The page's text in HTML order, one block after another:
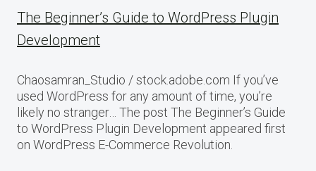
The Beginner’s Guide to WordPress Plugin
Development
Chaosamran_Studio / stock.adobe.com If you’ve
used WordPress for any amount of time, you’re
likely no stranger… The post The Beginner’s Guide
to WordPress Plugin Development appeared first
on WordPress E-Commerce Revolution.